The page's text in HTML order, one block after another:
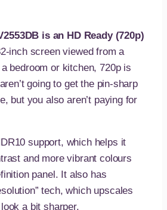
is an HD Ready (720p)
inch screen viewed from a
bedroom or kitchen, 720p is
going to get the pin-sharp
but you also aren’t paying for
support, which helps it
and more vibrant colours
panel. It also has
tech, which upscales
a bit sharper.